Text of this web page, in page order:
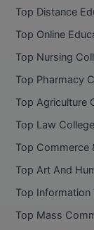
Top Distance
Top Online
Top Nursing
Top Pharmacy
Top Agriculture
Top Law
Top Commerce
Top Art And
Top Information
Top Mass